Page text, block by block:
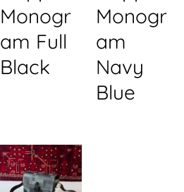
Monogr
am Full
Black
Monogr
am
Navy
Blue